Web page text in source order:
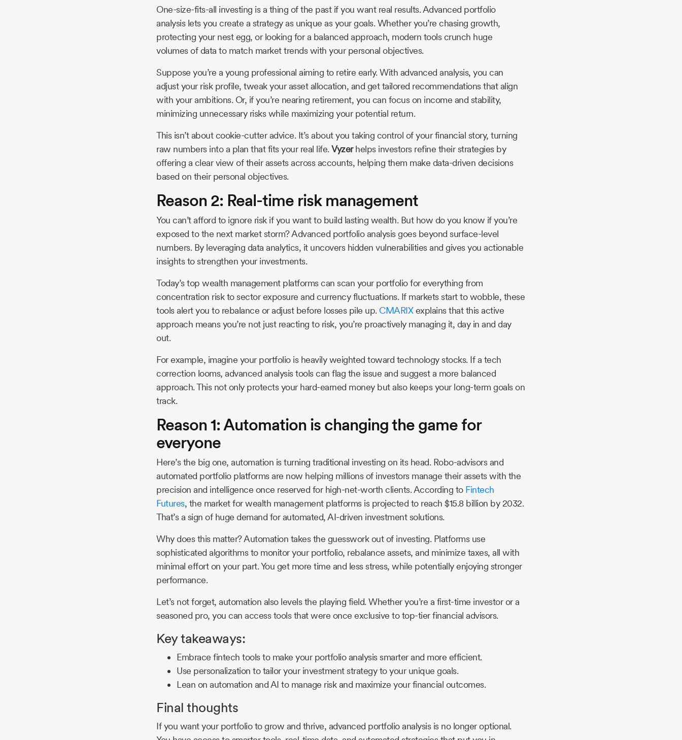
One-size-fits-all investing is a thing of the past if you want real results. Advanced portfolio
analysis lets you create a strategy as unique as your goals. Whether you’re chasing growth,
protecting your nest egg, or looking for a balanced approach, modern tools crunch huge
volumes of data to match market trends with your personal objectives.
Suppose you’re a young professional aiming to retire early. With advanced analysis, you can
adjust your risk profile, tweak your asset allocation, and get tailored recommendations that align
with your ambitions. Or, if you’re nearing retirement, you can focus on income and stability,
minimizing unnecessary risks while maximizing your potential return.
This isn’t about cookie-cutter advice. It’s about you taking control of your financial story, turning
raw numbers into a plan that fits your real life.Vyzerhelps investors refine their strategies by
offering a clear view of their assets across accounts, helping them make data-driven decisions
based on their personal objectives.
Reason 2: Real-time risk management
You can’t afford to ignore risk if you want to build lasting wealth. But how do you know if you’re
exposed to the next market storm? Advanced portfolio analysis goes beyond surface-level
numbers. By leveraging data analytics, it uncovers hidden vulnerabilities and gives you actionable
insights to strengthen your investments.
Today’s top wealth management platforms can scan your portfolio for everything from
concentration risk to sector exposure and currency fluctuations. If markets start to wobble, these
tools alert you to rebalance or adjust before losses pile up. CMARIXexplains that this active
approach means you’re not just reacting to risk, you’re proactively managing it, day in and day
out.
For example, imagine your portfolio is heavily weighted toward technology stocks. If a tech
correction looms, advanced analysis tools can flag the issue and suggest a more balanced
approach. This not only protects your hard-earned money but also keeps your long-term goals on
track.
Reason 1: Automation is changing the game for
everyone
Here’s the big one, automation is turning traditional investing on its head. Robo-advisors and
automated portfolio platforms are now helping millions of investors manage their assets with the
precision and intelligence once reserved for high-net-worth clients. According to Fintech
Futures, the market for wealth management platforms is projected to reach $15.8 billion by 2032.
That’s a sign of huge demand for automated, AI-driven investment solutions.
Why does this matter? Automation takes the guesswork out of investing. Platforms use
sophisticated algorithms to monitor your portfolio, rebalance assets, and minimize taxes, all with
minimal effort on your part. You get more time and less stress, while potentially enjoying stronger
performance.
Let’s not forget, automation also levels the playing field. Whether you’re a first-time investor or a
seasoned pro, you can access tools that were once exclusive to top-tier financial advisors.
Key takeaways:
Embrace fintech tools to make your portfolio analysis smarter and more efficient.
Use personalization to tailor your investment strategy to your unique goals.
Lean on automation and AI to manage risk and maximize your financial outcomes.
Final thoughts
If you want your portfolio to grow and thrive, advanced portfolio analysis is no longer optional.